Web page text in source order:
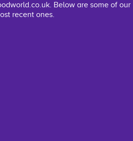
Below are some of our
recent ones.